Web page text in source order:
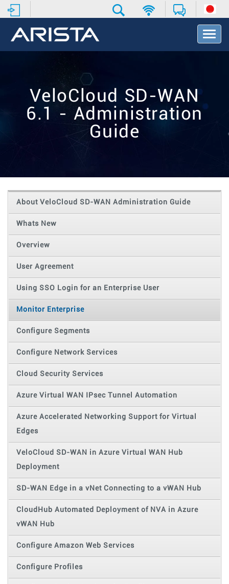
T
o
o
n
VeloCloud SD-WAN
6.1 - Administration
Guide
About VeloCloud SD-WAN Administration Guide
Whats New
Overview
User Agreement
Using SSO Login for an Enterprise User
Monitor Enterprise
Configure Segments
Configure Network Services
Cloud Security Services
Azure Virtual WAN IPsec Tunnel Automation
Azure Accelerated Networking Support for Virtual
Edges
VeloCloud SD-WAN in Azure Virtual WAN Hub
Deployment
SD-WAN Edge in a vNet Connecting to a vWAN Hub
CloudHub Automated Deployment of NVA in Azure
vWAN Hub
Configure Amazon Web Services
Configure Profiles